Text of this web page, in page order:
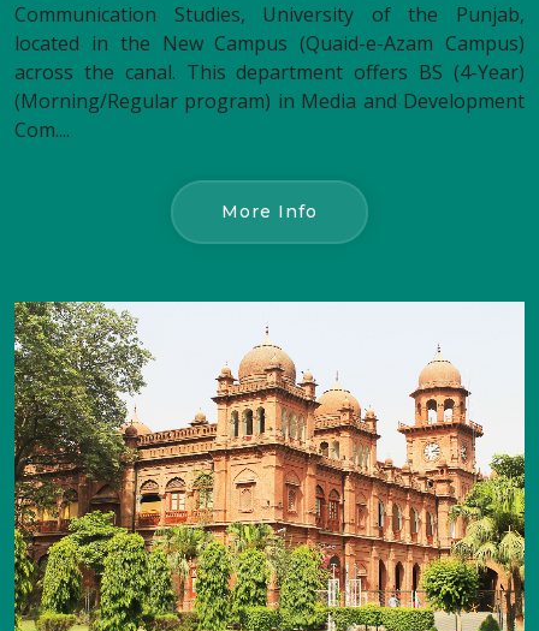
Communication Studies, University of the Punjab,
located in the New Campus (Quaid-e-Azam Campus)
across the canal. This department offers BS (4-Year)
(Morning/Regular program) in Media and Development
Com....
More Info